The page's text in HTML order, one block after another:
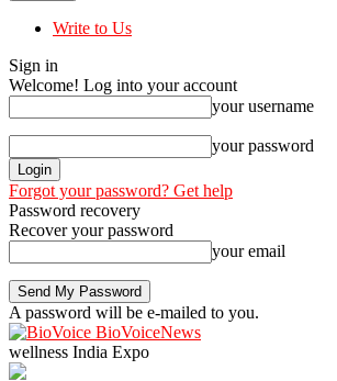
Write to Us
Sign in
Welcome! Log into your account
your username
your password
Forgot your password? Get help
Password recovery
Recover your password
your email
A password will be e-mailed to you.
BioVoiceNews
wellness India Expo